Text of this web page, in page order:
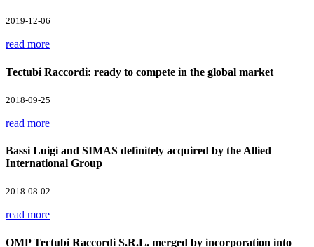
2019-12-06
read more
Tectubi Raccordi: ready to compete in the global market
2018-09-25
read more
Bassi Luigi and SIMAS definitely acquired by the Allied
International Group
2018-08-02
read more
OMP Tectubi Raccordi S.R.L. merged by incorporation into